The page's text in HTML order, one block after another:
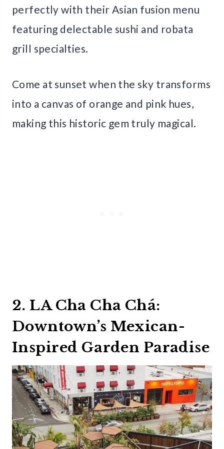
perfectly with their Asian fusion menu
featuring delectable sushi and robata
grill specialties.
Come at sunset when the sky transforms
into a canvas of orange and pink hues,
making this historic gem truly magical.
2. LA Cha Cha Chá:
Downtown’s Mexican-
Inspired Garden Paradise